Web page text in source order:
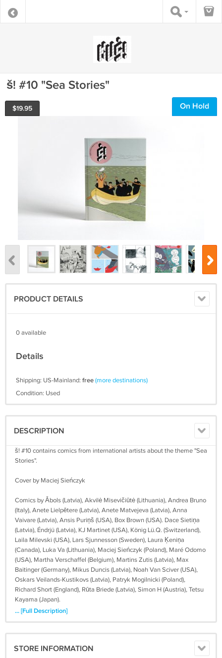
š! #10 "Sea Stories"
$19.95 On Hold
PRODUCT DETAILS
0 available
Details
Shipping: US-Mainland: free(more destinations)
Condition: Used
DESCRIPTION
š! #10 contains comics from international artists about the theme "Sea
Stories".
Cover by Maciej Sieńczyk
Comics by Ābols (Latvia), Akvilė Misevičiūtė (Lithuania), Andrea Bruno
(Italy), Anete Lielpētere (Latvia), Anete Matvejeva (Latvia), Anna
Vaivare (Latvia), Ansis Puriņš (USA), Box Brown (USA). Dace Sietiņa
(Latvia), Éndrjü (Latvia), KJ Martinet (USA), König Lü.Q. (Switzerland),
Laila Milevski (USA), Lars Sjunnesson (Sweden), Laura Ķeniņa
(Canada), Luka Va (Lithuania), Maciej Sieńczyk (Poland), Maré Odomo
(USA), Martha Verschaffel (Belgium), Martins Zutis (Latvia), Max
Baitinger (Germany), Mikus Duncis (Latvia), Noah Van Sciver (USA),
Oskars Veilands-Kustikovs (Latvia), Patryk Mogilnicki (Poland),
Richard Short (England), Rūta Briede (Latvia), Simon H (Austria), Tetsu
Kayama (Japan).
Worldwide shipping included in price!
... [Full Description]
STORE INFORMATION